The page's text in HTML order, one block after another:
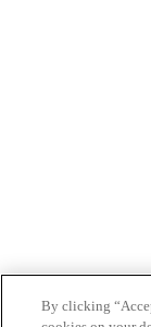
By clicking